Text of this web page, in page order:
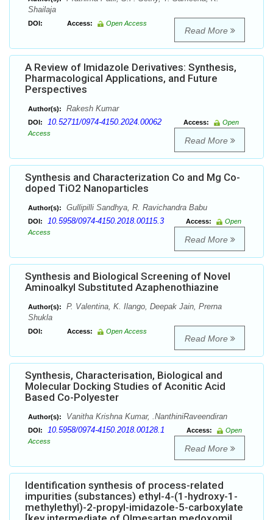
Shailaja
DOI: Access: Open Access
Read More
A Review of Imidazole Derivatives: Synthesis,
Pharmacological Applications, and Future
Perspectives
Author(s): Rakesh Kumar
DOI: 10.52711/0974-4150.2024.00062 Access:
Open
Access
Read More
Synthesis and Characterization Co and Mg Co-
doped TiO2 Nanoparticles
Author(s): Gullipilli Sandhya, R. Ravichandra Babu
DOI: 10.5958/0974-4150.2018.00115.3 Access:
Open
Access
Read More
Synthesis and Biological Screening of Novel
Aminoalkyl Substituted Azaphenothiazine
Author(s):
P. Valentina, K. Ilango, Deepak Jain, Prerna
Shukla
DOI: Access: Open Access
Read More
Synthesis, Characterisation, Biological and
Molecular Docking Studies of Aconitic Acid
Based Co-Polyester
Author(s): Vanitha Krishna Kumar, .NanthiniRaveendiran
DOI: 10.5958/0974-4150.2018.00128.1 Access:
Open
Access
Read More
Identification synthesis of process-related
impurities (substances) ethyl-4-(1-hydroxy-1-
methylethyl)-2-propyl-imidazole-5-carboxylate